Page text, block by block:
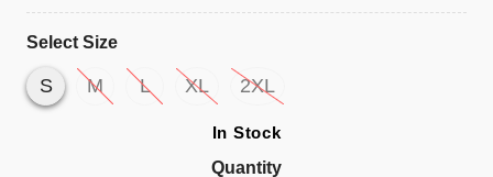
Select Size
S M L XL 2XL
In Stock
Quantity